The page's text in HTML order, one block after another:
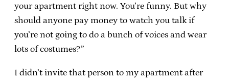
your apartment right now. You’re funny. But why
should anyone pay money to watch you talk if
you’re not going to do a bunch of voices and wear
lots of costumes?”
I didn’t invite that person to my apartment after